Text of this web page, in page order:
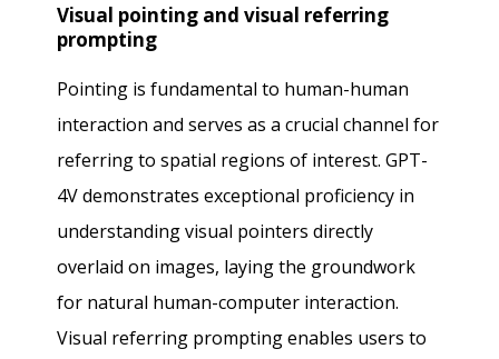
Visual pointing and visual referring
prompting
Pointing is fundamental to human-human
interaction and serves as a crucial channel for
referring to spatial regions of interest. GPT-
4V demonstrates exceptional proficiency in
understanding visual pointers directly
overlaid on images, laying the groundwork
for natural human-computer interaction.
Visual referring prompting enables users to